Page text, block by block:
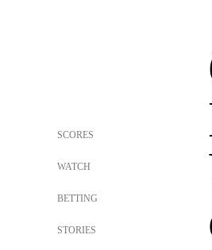
SCORES
WATCH
BETTING
STORIES